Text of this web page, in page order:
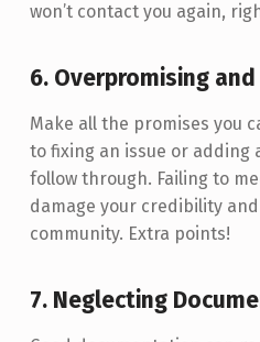
won’t contact you again,
6. Overpromising
Make all the promises you
to fixing an issue or adding
follow through. Failing to
damage your credibility
community. Extra points!
7. Neglecting